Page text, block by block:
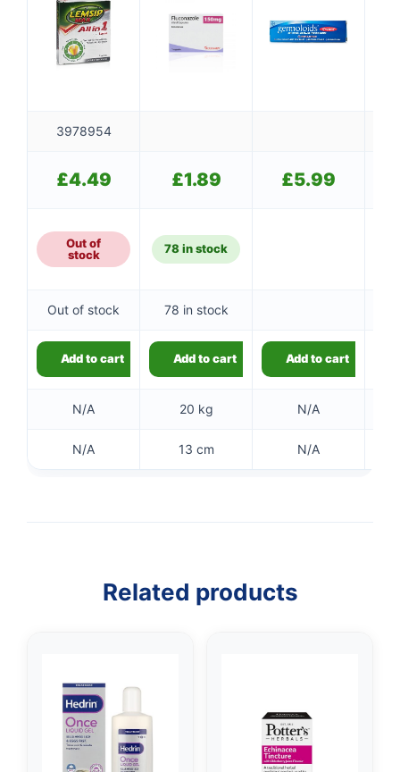
3978954
£4.49 £1.89 £5.99
Out of
stock
78 in stock
Out of stock 78 in stock
Add to cart Add to cart Add to cart
N/A 20 kg N/A
N/A 13 cm N/A
Related products